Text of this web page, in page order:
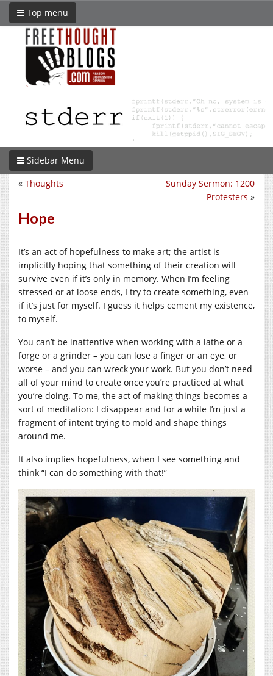
Top menu
Sidebar Menu
Sunday Sermon: 1200
Protesters »
« Thoughts
Hope
It’s an act of hopefulness to make art; the artist is
implicitly hoping that something of their creation will
survive even if it’s only in memory. When I’m feeling
stressed or at loose ends, I try to create something, even
if it’s just for myself. I guess it helps cement my existence,
to myself.
You can’t be inattentive when working with a lathe or a
forge or a grinder – you can lose a finger or an eye, or
worse – and you can wreck your work. But you don’t need
all of your mind to create once you’re practiced at what
you’re doing. To me, the act of making things becomes a
sort of meditation: I disappear and for a while I’m just a
fragment of intent trying to mold and shape things
around me.
It also implies hopefulness, when I see something and
think “I can do something with that!”